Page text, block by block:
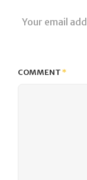
Your email
COMMENT*